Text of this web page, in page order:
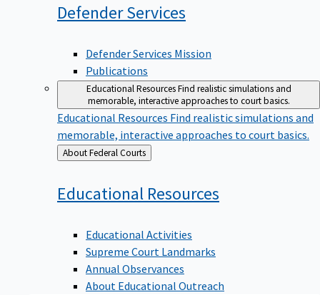
DefenderServices
Defender Services Mission
Publications
Educational ResourcesFind realistic simulations and
memorable, interactive approaches to court basics.
Educational Resources Find realistic simulations and
memorable, interactive approaches to court basics.
Back
to
About Federal Courts
Educational Resources
Educational Activities
Supreme Court Landmarks
Annual Observances
About Educational Outreach